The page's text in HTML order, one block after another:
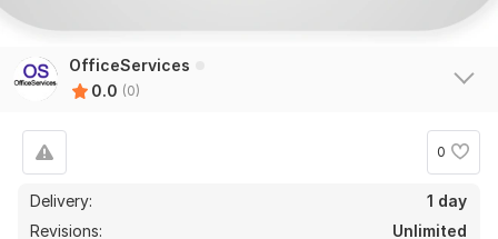
OfficeServices
0.0 (0)
0
Delivery:
1 day
Revisions:
Unlimited